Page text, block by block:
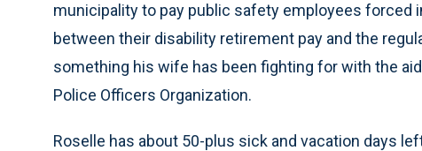
municipality to pay public safety employees
between their disability retirement pay and the
something his wife has been fighting for with the
Police Officers Organization.
Roselle has about 50-plus sick and vacation days